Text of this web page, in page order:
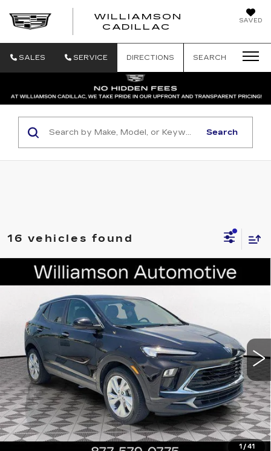
SAVED
WILLIAMSON
CADILLAC
SALES SERVICE DIRECTIONS SEARCH
Search
16 vehicles found
1 / 41
USED2024BUICK ENCORE GX
PREFERRED
KL4AMBS27RB005601Stock:5601RP
29065 mi
$19,390
WILLIAMSON PRICE
More
ASK US ANYTHING
CLICK TO CALL
Compare Vehicle